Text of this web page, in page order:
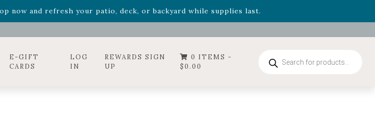
now and refresh your patio, deck, or backyard while supplies last.
Relentless Roarand it's mini versionSummer's Crown, now available through August 22nd.
E-GIFT
CARDS
LOG
IN
REWARDS SIGN
UP
0 ITEMS -
$0.00
search